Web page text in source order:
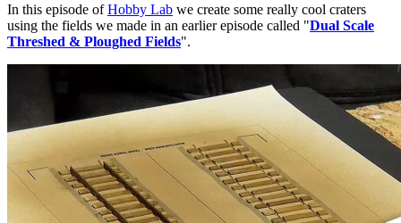
In this episode ofHobby Lab we create some really cool craters
using the fields we made in an earlier episode called "Dual Scale
Threshed & Ploughed Fields".